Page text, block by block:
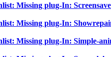
Missing plug-In:
Missing plug-In:
Missing plug-In: Simple-